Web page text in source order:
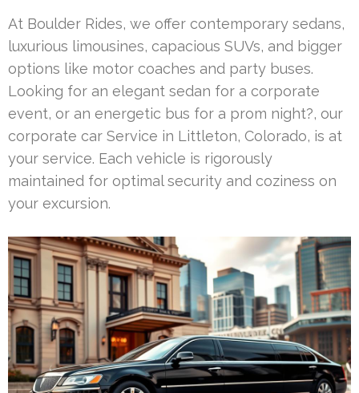
At Boulder Rides, we offer contemporary sedans,
luxurious limousines, capacious SUVs, and bigger
options like motor coaches and party buses.
Looking for an elegant sedan for a corporate
event, or an energetic bus for a prom night?, our
corporate car Service in Littleton, Colorado, is at
your service. Each vehicle is rigorously
maintained for optimal security and coziness on
your excursion.